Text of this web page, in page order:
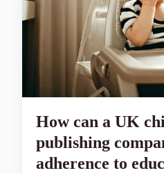
How can a UK
publishing
adherence to